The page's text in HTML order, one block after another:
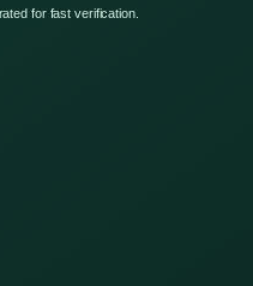
for fast verification.